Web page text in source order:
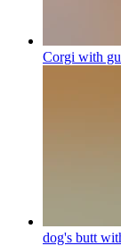
Corgi with
dog's butt